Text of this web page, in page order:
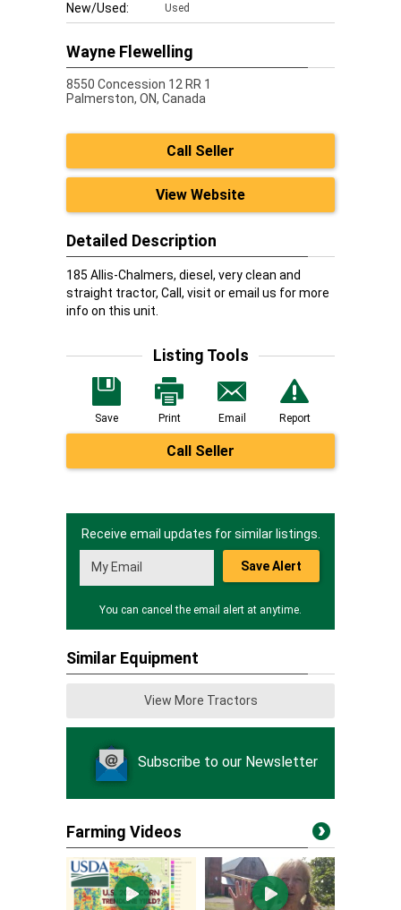
New/Used: Used
Wayne Flewelling
8550 Concession 12 RR 1
Palmerston, ON, Canada
Call Seller
View Website
Detailed Description
185 Allis-Chalmers, diesel, very clean and
straight tractor, Call, visit or email us for more
info on this unit.
Listing Tools
Save Print Email Report
Call Seller
Receive email updates for similar listings.
Save Alert
You can cancel the email alert at anytime.
Similar Equipment
View More Tractors
Subscribe to our Newsletter
Farming Videos